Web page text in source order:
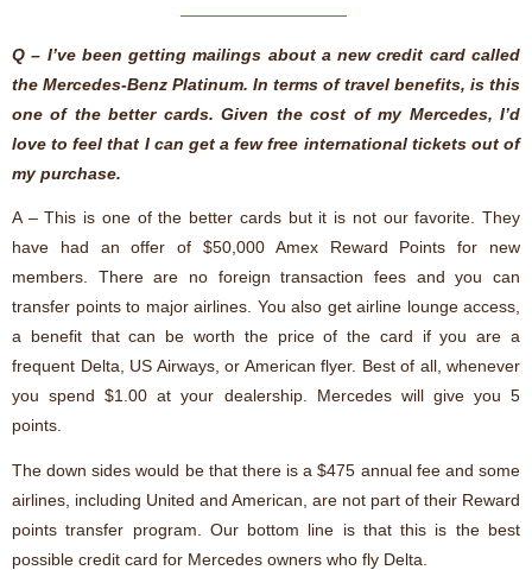
Q – I’ve been getting mailings about a new credit card called
the Mercedes-Benz Platinum. In terms of travel benefits, is this
one of the better cards. Given the cost of my Mercedes, I’d
love to feel that I can get a few free international tickets out of
my purchase.
A – This is one of the better cards but it is not our favorite. They
have had an offer of $50,000 Amex Reward Points for new
members. There are no foreign transaction fees and you can
transfer points to major airlines. You also get airline lounge access,
a benefit that can be worth the price of the card if you are a
frequent Delta, US Airways, or American flyer. Best of all, whenever
you spend $1.00 at your dealership. Mercedes will give you 5
points.
The down sides would be that there is a $475 annual fee and some
airlines, including United and American, are not part of their Reward
points transfer program. Our bottom line is that this is the best
possible credit card for Mercedes owners who fly Delta.